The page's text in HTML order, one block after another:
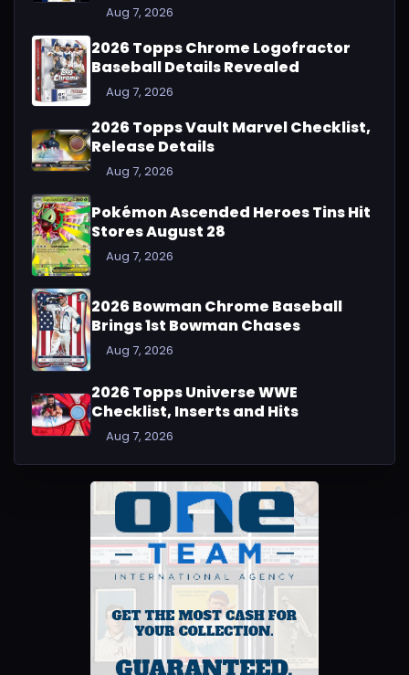
Aug 7, 2026
2026 Topps Chrome Logofractor
Baseball Details Revealed
Aug 7, 2026
2026 Topps Vault Marvel Checklist,
Release Details
Aug 7, 2026
Pokémon Ascended Heroes Tins Hit
Stores August 28
Aug 7, 2026
2026 Bowman Chrome Baseball
Brings 1st Bowman Chases
Aug 7, 2026
2026 Topps Universe WWE
Checklist, Inserts and Hits
Aug 7, 2026